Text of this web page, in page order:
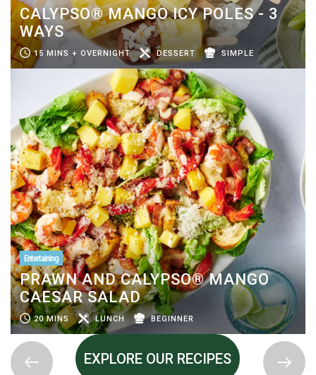
CALYPSO® MANGO ICY POLES - 3
WAYS
15 MINS + OVERNIGHT DESSERT SIMPLE
Entertaining
PRAWN AND CALYPSO® MANGO
CAESAR SALAD
20 MINS LUNCH BEGINNER
EXPLORE OUR RECIPES